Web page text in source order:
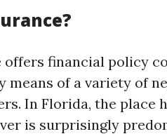
offers financial policy
of a variety of
In Florida, the place
is surprisingly